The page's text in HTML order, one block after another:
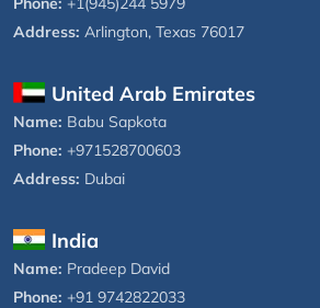
Address: Arlington, Texas 76017
United Arab Emirates
Name: Babu Sapkota
Phone: +971528700603
Address: Dubai
India
Name: Pradeep David
Phone: +91 9742822033